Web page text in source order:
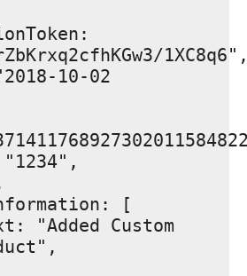
10-02
[
"Added Custom